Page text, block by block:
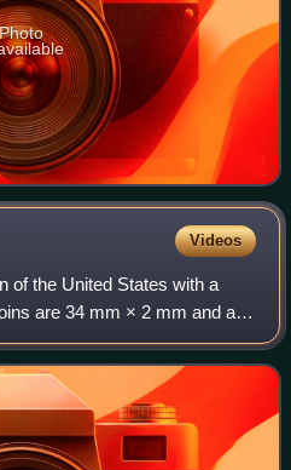
Videos
of the United States with a
are 34 mm × 2 mm and are
copper alloy and have a